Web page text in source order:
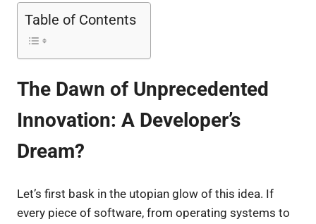
Table of Contents
The Dawn of Unprecedented
Innovation: A Developer’s
Dream?
Let’s first bask in the utopian glow of this idea. If
every piece of software, from operating systems to